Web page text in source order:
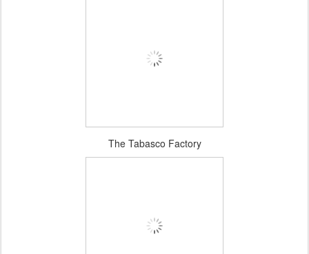
The Tabasco Factory